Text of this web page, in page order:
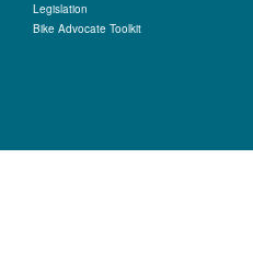
Legislation
Bike Advocate Toolkit